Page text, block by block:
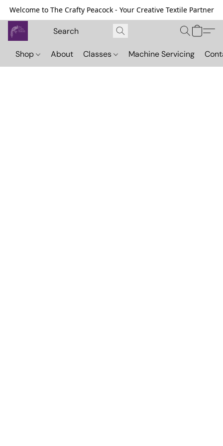
Welcome to The Crafty Peacock - Your Creative Textile Partner
Shop About Classes Machine Servicing